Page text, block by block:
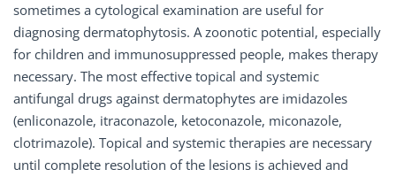
sometimes a cytological examination are useful for
diagnosing dermatophytosis. A zoonotic potential, especially
for children and immunosuppressed people, makes therapy
necessary. The most effective topical and systemic
antifungal drugs against dermatophytes are imidazoles
(enliconazole, itraconazole, ketoconazole, miconazole,
clotrimazole). Topical and systemic therapies are necessary
until complete resolution of the lesions is achieved and